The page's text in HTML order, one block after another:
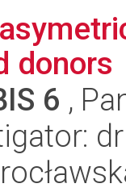
donors
6 ,